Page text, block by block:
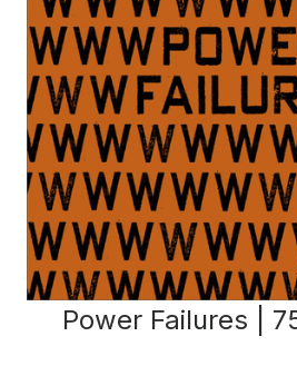
Power Failures |